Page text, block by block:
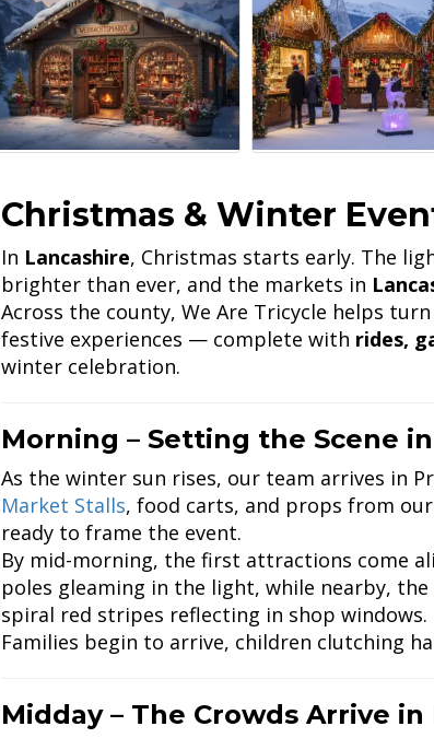
Christmas & Winter
In Lancashire, Christmas starts early. The
brighter than ever, and the markets in
Across the county, We Are Tricycle helps
festive experiences — complete with rides,
winter celebration.
Morning – Setting the Scene
As the winter sun rises, our team arrives in
Market Stalls, food carts, and props from our
ready to frame the event.
By mid-morning, the first attractions come
poles gleaming in the light, while nearby, the
spiral red stripes reflecting in shop windows.
Families begin to arrive, children clutching
Midday – The Crowds Arrive